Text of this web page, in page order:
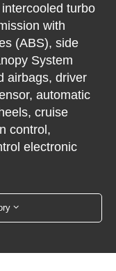
turbo
with
(ABS), side
System
airbags, driver
automatic
cruise
control,
electronic